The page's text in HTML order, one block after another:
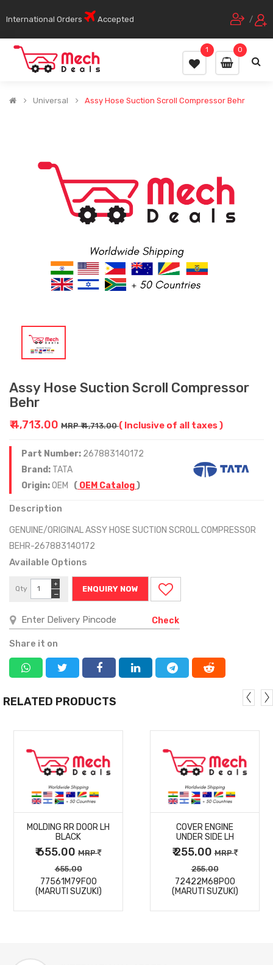
International Orders Accepted /
0
1
Universal Assy Hose Suction Scroll Compressor Behr
Assy Hose Suction Scroll Compressor
Behr
₹ 4,713.00 MRP ₹ 4,713.00( Inclusive of all taxes )
Part Number: 267883140172
Brand: TATA
Origin:OEM ( OEM Catalog)
Description
GENUINE/ORIGINAL ASSY HOSE SUCTION SCROLL COMPRESSOR
BEHR-267883140172
Available Options
Qty
−
+
ENQUIRY NOW
Check
Share it on
RELATED PRODUCTS
MORE
DETAILS
MOLDING RR DOOR LH
BLACK
₹ 655.00 MRP
655.00
77561M79F00
(MARUTI SUZUKI)
MORE
DETAILS
COVER ENGINE
UNDER SIDE LH
₹ 255.00MRP
255.00
72422M68P00
(MARUTI SUZUKI)